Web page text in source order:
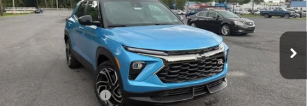
VIN:KL79MUSLXTB254878 Stock: 26954Model:1TY56
In Stock Ext. Int.
Less
$33,280
Documentation Fee
+$450